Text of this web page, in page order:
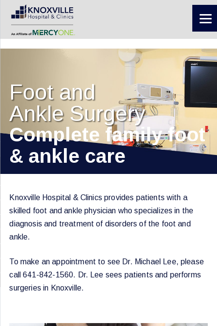
Foot and
Ankle Surgery
Complete family foot
& ankle care
Knoxville Hospital & Clinics provides patients with a
skilled foot and ankle physician who specializes in the
diagnosis and treatment of disorders of the foot and
ankle.
To make an appointment to see Dr. Michael Lee, please
call 641-842-1560. Dr. Lee sees patients and performs
surgeries in Knoxville.